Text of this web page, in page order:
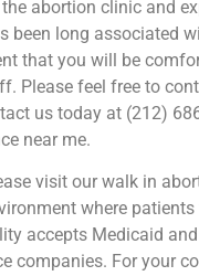
abortion clinic and
been long associated
that you will be
Please feel free to
us today at (212)
near me.
visit our walk in
where
accepts Medicaid
companies. For your